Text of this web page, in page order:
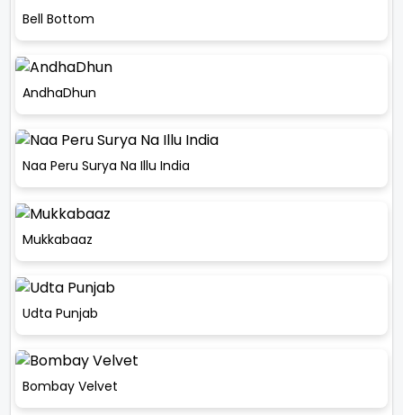
Bell Bottom
AndhaDhun
Naa Peru Surya Na Illu India
Mukkabaaz
Udta Punjab
Bombay Velvet